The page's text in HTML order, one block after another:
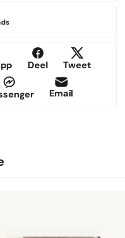
Deel Tweet
Email